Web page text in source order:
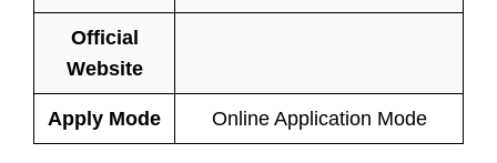
Official
Website
Apply Mode Online Application Mode